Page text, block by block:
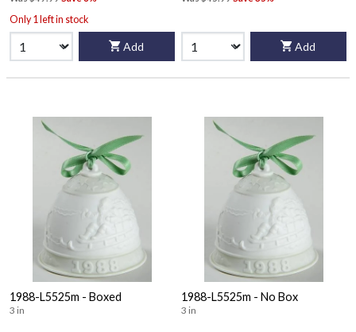
Only 1 left in stock
Add Add
1988-L5525m - Boxed
3 in
1988-L5525m - No Box
3 in